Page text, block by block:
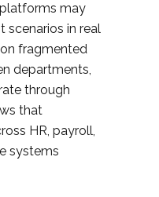
may
scenarios in real
fragmented
departments,
through
that
HR, payroll,
systems